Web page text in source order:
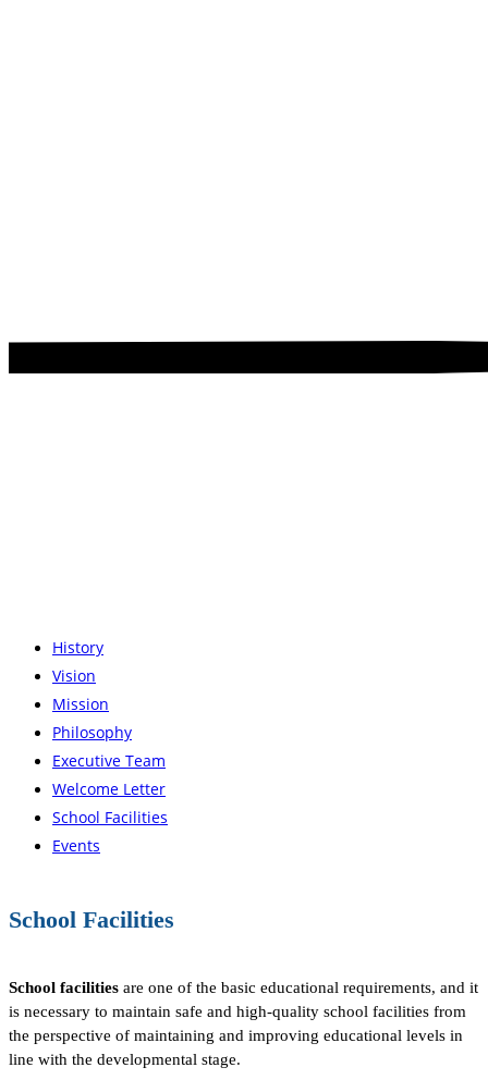
History
Vision
Mission
Philosophy
Executive Team
Welcome Letter
School Facilities
Events
School Facilities
School facilities are one of the basic educational requirements, and it
is necessary to maintain safe and high-quality school facilities from
the perspective of maintaining and improving educational levels in
line with the developmental stage.